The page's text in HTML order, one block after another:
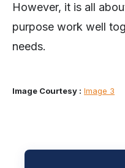
However, it is all
purpose work well
needs.
Image Courtesy : Image 3